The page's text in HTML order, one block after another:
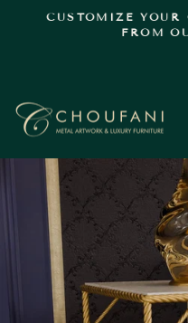
CUSTOMIZE YOUR
FROM